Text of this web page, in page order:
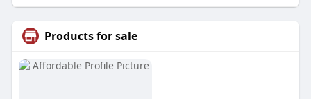
Products for sale